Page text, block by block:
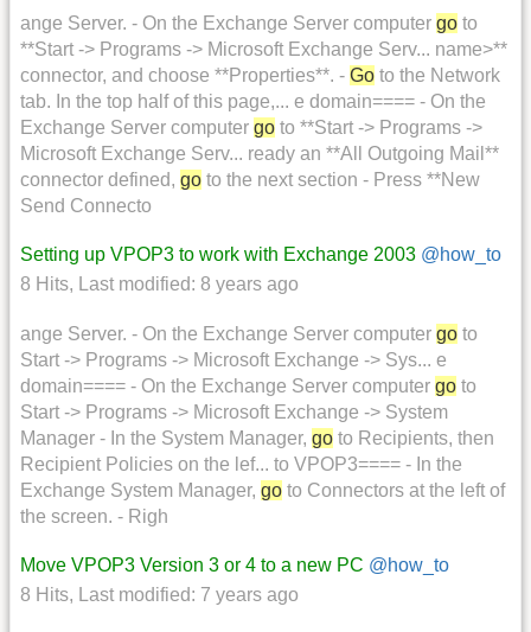
ange Server. - On the Exchange Server computer go to
**Start -> Programs -> Microsoft Exchange Serv... name>**
connector, and choose **Properties**. - Go to the Network
tab. In the top half of this page,... e domain==== - On the
Exchange Server computer go to **Start -> Programs ->
Microsoft Exchange Serv... ready an **All Outgoing Mail**
connector defined, go to the next section - Press **New
Send Connecto
Setting up VPOP3 to work with Exchange 2003 @how_to
8 Hits, Last modified: 8 years ago
ange Server. - On the Exchange Server computer go to
Start -> Programs -> Microsoft Exchange -> Sys... e
domain==== - On the Exchange Server computer go to
Start -> Programs -> Microsoft Exchange -> System
Manager - In the System Manager, go to Recipients, then
Recipient Policies on the lef... to VPOP3==== - In the
Exchange System Manager, go to Connectors at the left of
the screen. - Righ
Move VPOP3 Version 3 or 4 to a new PC @how_to
8 Hits, Last modified: 7 years ago